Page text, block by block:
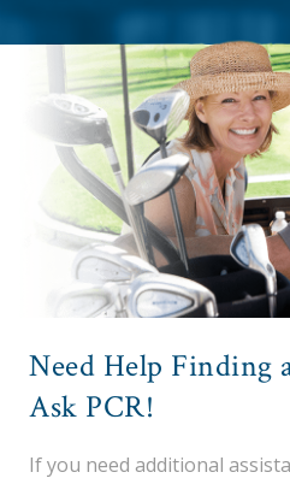
Need Help Finding
Ask PCR!
If you need additional